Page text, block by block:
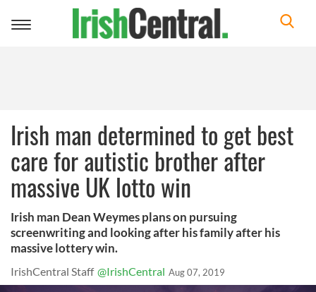
Toggle
Irish man determined to get best
care for autistic brother after
massive UK lotto win
Irish man Dean Weymes plans on pursuing
screenwriting and looking after his family after his
massive lottery win.
IrishCentral Staff @IrishCentral Aug 07, 2019